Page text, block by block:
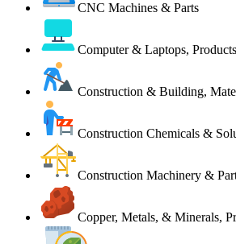
CNC Machines & Parts
Computer & Laptops,
Construction & Building,
Construction Chemicals &
Construction Machinery &
Copper, Metals, & Minerals,